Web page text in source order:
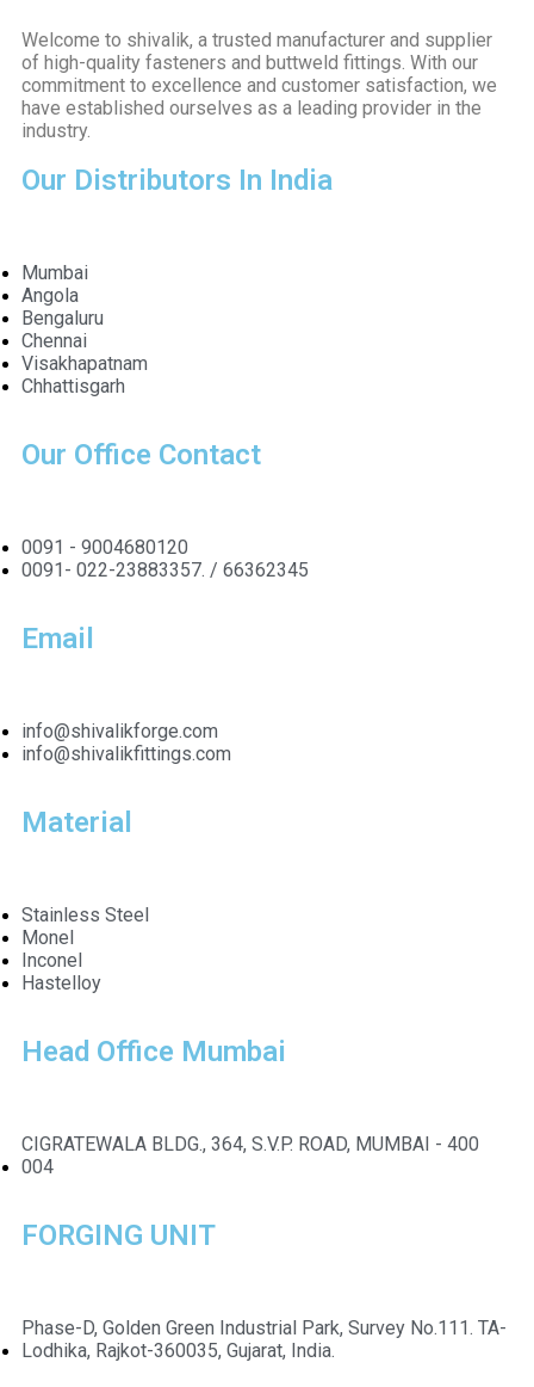
Welcome to shivalik, a trusted manufacturer and supplier
of high-quality fasteners and buttweld fittings. With our
commitment to excellence and customer satisfaction, we
have established ourselves as a leading provider in the
industry.
Our Distributors In India
Mumbai
Angola
Bengaluru
Chennai
Visakhapatnam
Chhattisgarh
Our Office Contact
0091 - 9004680120
0091- 022-23883357. / 66362345
Email
info@shivalikforge.com
info@shivalikfittings.com
Material
Stainless Steel
Monel
Inconel
Hastelloy
Head Office Mumbai
CIGRATEWALA BLDG., 364, S.V.P. ROAD, MUMBAI - 400
004
FORGING UNIT
Phase-D, Golden Green Industrial Park, Survey No.111. TA-
Lodhika, Rajkot-360035, Gujarat, India.